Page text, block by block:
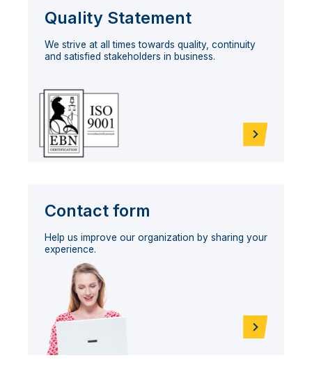
Quality Statement
We strive at all times towards quality, continuity
and satisfied stakeholders in business.
Contact form
Help us improve our organization by sharing your
experience.